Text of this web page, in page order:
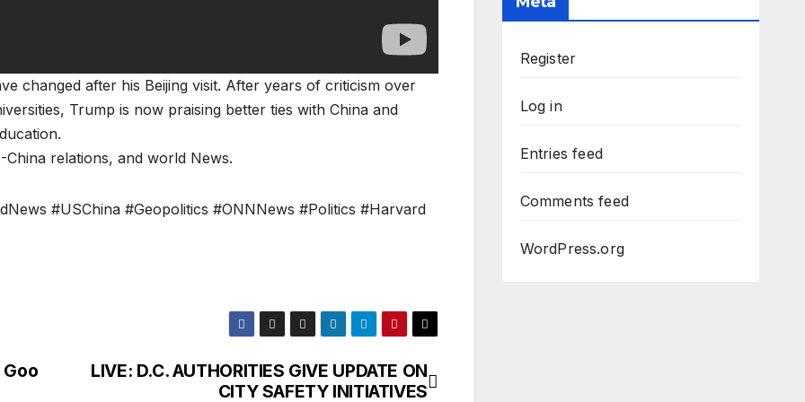
changed after his Beijing visit. After years of criticism over
Trump is now praising better ties with China and
relations, and world News.
#USChina #Geopolitics #ONNNews #Politics #Harvard
LIVE: D.C. AUTHORITIES GIVE UPDATE ON
CITY SAFETY INITIATIVES
Register
Log in
Entries feed
Comments feed
WordPress.org